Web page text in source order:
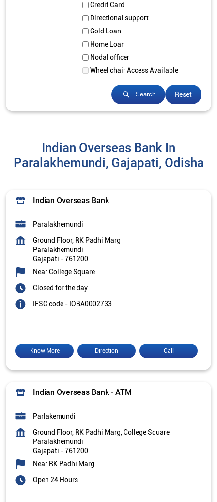
Credit Card
Directional support
Gold Loan
Home Loan
Nodal officer
Wheel chair Access Available
Search Reset
Indian Overseas Bank In
Paralakhemundi, Gajapati, Odisha
Indian Overseas Bank
Paralakhemundi
Ground Floor, RK Padhi Marg
Paralakhemundi
Gajapati -761200
Near College Square
Closed for the day
IFSC code - IOBA0002733
Call
Direction
Know More
Indian Overseas Bank - ATM
Parlakemundi
Ground Floor, RK Padhi Marg, College Square
Paralakhemundi
Gajapati -761200
Near RK Padhi Marg
Open 24 Hours